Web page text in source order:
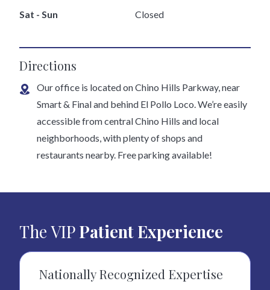
Sat - Sun
Closed
Directions
Our office is located on Chino Hills Parkway, near
Smart & Final and behind El Pollo Loco. We’re easily
accessible from central Chino Hills and local
neighborhoods, with plenty of shops and
restaurants nearby. Free parking available!
The VIPPatient Experience
Nationally Recognized Expertise